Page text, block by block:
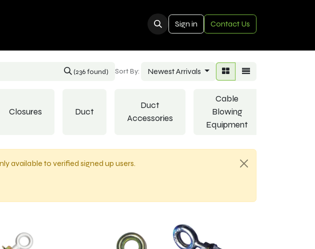
Sign in Contact Us
(236 found) Sort By: Newest Arrivals
Closures Duct
Duct
Accessories
Cable
Blowing
Equipment
available to verified signed up users.